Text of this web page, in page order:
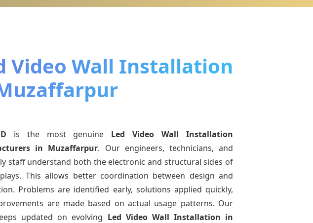
Video Wall Installation
is the most genuine Led Video Wall Installation
in Muzaffarpur. Our engineers, technicians, and
staff understand both the electronic and structural sides of
This allows better coordination between design and
Problems are identified early, solutions applied quickly,
are made based on actual usage patterns. Our
updated on evolving Led Video Wall Installation in